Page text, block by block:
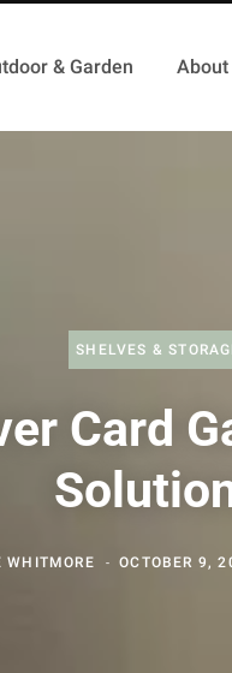
& Garden About
SHELVES &
Card
WHITMORE OCTOBER 9,